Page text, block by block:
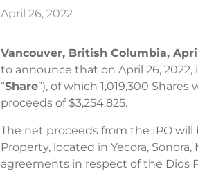
April 26, 2022
Vancouver, British Columbia,
to announce that on April 26,
“Share”), of which 1,019,300
proceeds of $3,254,825.
The net proceeds from the IPO
Property, located in Yecora,
agreements in respect of the Dios